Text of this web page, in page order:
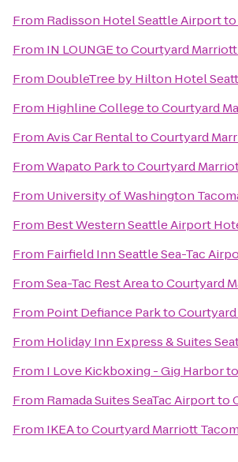
From Radisson Hotel Seattle Airportto
From IN LOUNGEtoCourtyard
From DoubleTree by Hilton Hotel
From Highline CollegetoCourtyard
FromAvis Car RentaltoCourtyard
FromWapato ParktoCourtyard
From University of Washington
From Best Western Seattle Airport
From Fairfield Inn Seattle Sea-Tac
FromSea-Tac Rest AreatoCourtyard
From Point Defiance Parkto
From Holiday Inn Express & Suites
From I Love Kickboxing - Gig Harborto
From Ramada Suites SeaTac Airportto
From IKEAtoCourtyard Marriott